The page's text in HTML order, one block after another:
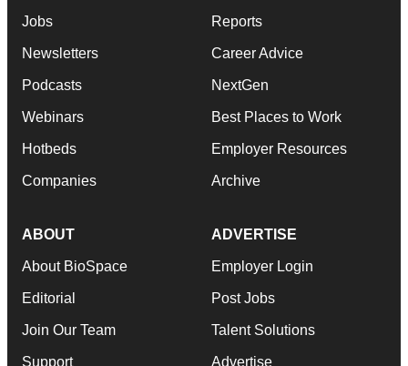
Jobs
Newsletters
Podcasts
Webinars
Hotbeds
Companies
Reports
Career Advice
NextGen
Best Places to Work
Employer Resources
Archive
ABOUT
About BioSpace
Editorial
Join Our Team
Support
ADVERTISE
Employer Login
Post Jobs
Talent Solutions
Advertise